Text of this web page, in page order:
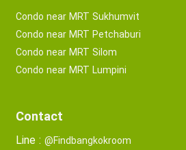
Condo near MRT Sukhumvit
Condo near MRT Petchaburi
Condo near MRT Silom
Condo near MRT Lumpini
Contact
Line : @Findbangkokroom